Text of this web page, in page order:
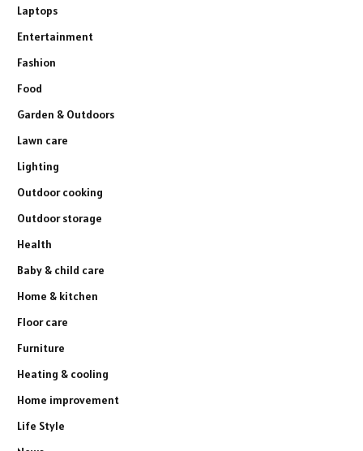
Laptops
Entertainment
Fashion
Food
Garden & Outdoors
Lawn care
Lighting
Outdoor cooking
Outdoor storage
Health
Baby & child care
Home & kitchen
Floor care
Furniture
Heating & cooling
Home improvement
Life Style